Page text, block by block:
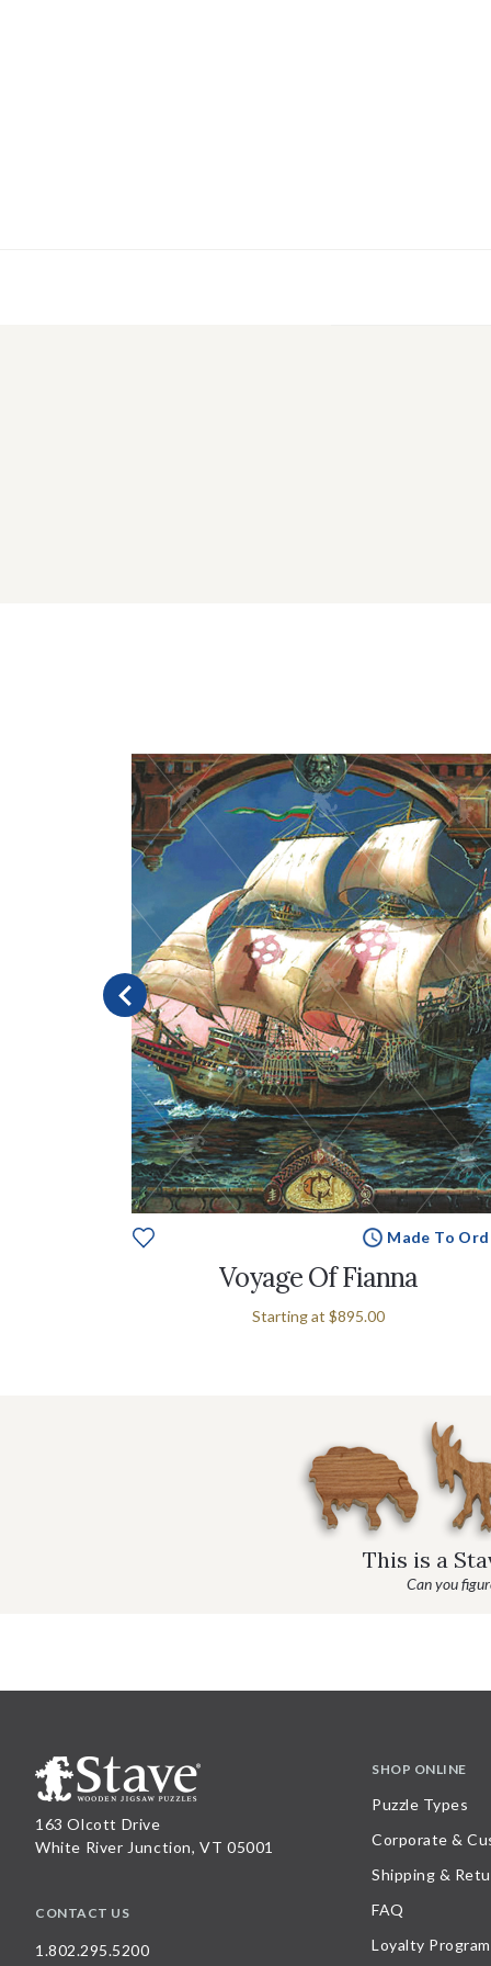
Made To
Voyage Of Fianna
Starting at $895.00
This is a
Can you
163 Olcott Drive
White River Junction, VT 05001
CONTACT US
1.802.295.5200
SHOP ONLINE
Puzzle Types
Corporate &
Shipping &
FAQ
Loyalty Program